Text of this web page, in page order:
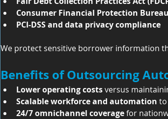
Consumer Financial Protection Bureau
PCI-DSS and data privacy compliance
We protect sensitive borrower information
Benefits of Outsourcing
Lower operating costs versus
Scalable workforce and automation
24/7 omnichannel coverage for